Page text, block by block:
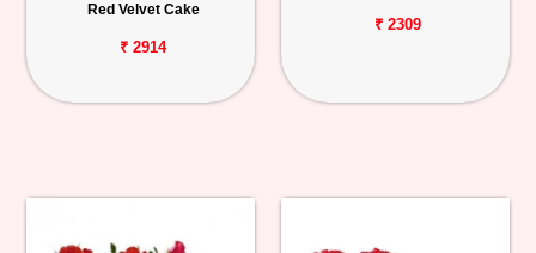
Red Velvet Cake
₹ 2914
₹ 2309